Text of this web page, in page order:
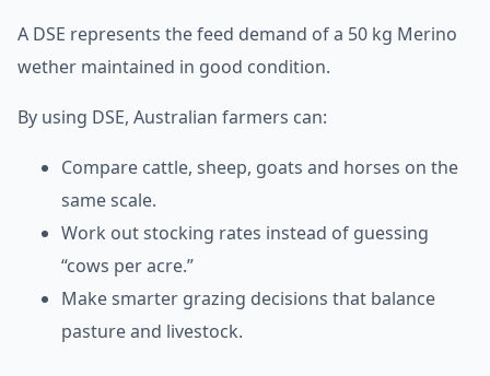
A DSE represents the feed demand of a 50 kg Merino
wether maintained in good condition.
By using DSE, Australian farmers can:
Compare cattle, sheep, goats and horses on the
same scale.
Work out stocking rates instead of guessing
“cows per acre.”
Make smarter grazing decisions that balance
pasture and livestock.